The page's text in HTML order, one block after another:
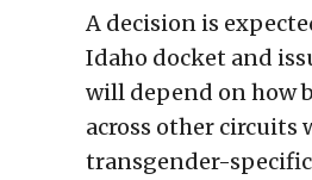
A decision is
Idaho docket and
will depend on how
across other circuits
transgender-